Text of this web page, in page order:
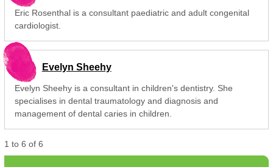
Eric Rosenthal is a consultant paediatric and adult congenital
cardiologist.
Evelyn Sheehy
Evelyn Sheehy is a consultant in children's dentistry. She
specialises in dental traumatology and diagnosis and
management of dental caries in children.
1 to 6 of 6